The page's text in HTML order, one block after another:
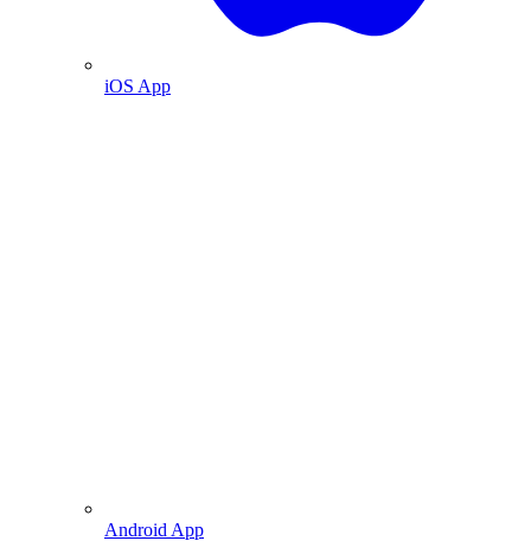
iOS App
Android App